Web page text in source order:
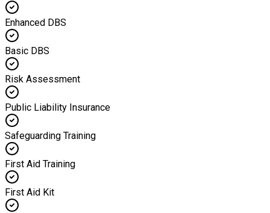
Enhanced DBS
Basic DBS
Risk Assessment
Public Liability Insurance
Safeguarding Training
First Aid Training
First Aid Kit